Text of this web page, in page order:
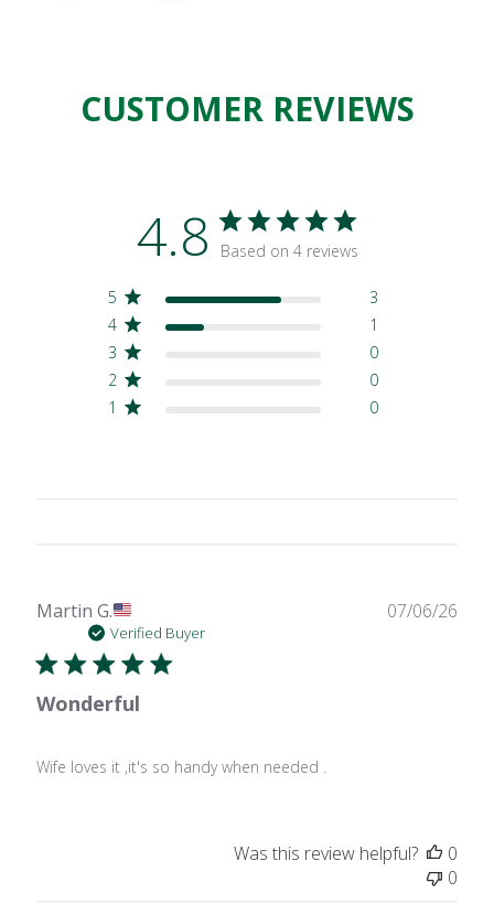
CUSTOMER REVIEWS
4.8 Based on 4 reviews
5
3
4
1
3
0
2
0
1
0
Martin G.
Verified Buyer
Wonderful
Wife loves it ,it's so handy when needed .
07/06/26
Was this review helpful?
0
0